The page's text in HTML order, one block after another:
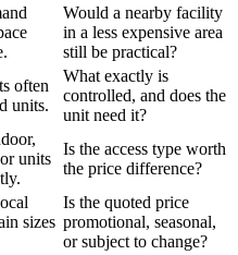
Would a nearby facility
in a less expensive area
still be practical?
often
units.
What exactly is
controlled, and does the
unit need it?
units
Is the access type worth
the price difference?
sizes
Is the quoted price
promotional, seasonal,
or subject to change?